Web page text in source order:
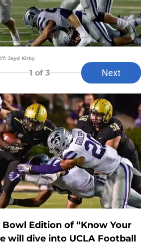
Jayd Kirby
1 of 3 Next
Edition of “Know Your
will dive into UCLA Football